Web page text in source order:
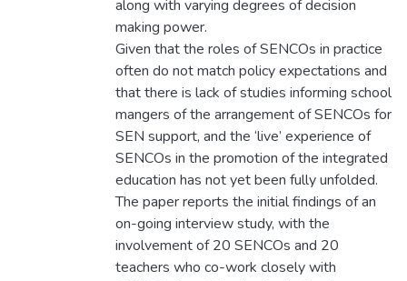
along with varying degrees of decision
making power.
Given that the roles of SENCOs in practice
often do not match policy expectations and
that there is lack of studies informing school
mangers of the arrangement of SENCOs for
SEN support, and the ‘live’ experience of
SENCOs in the promotion of the integrated
education has not yet been fully unfolded.
The paper reports the initial findings of an
on-going interview study, with the
involvement of 20 SENCOs and 20
teachers who co-work closely with